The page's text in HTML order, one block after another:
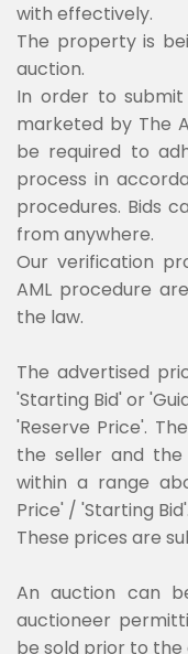
with effectively.
The property is
auction.
In order to
marketed by The
be required to
process in
procedures. Bids
from anywhere.
Our verification
AML procedure
the law.
The advertised
'Starting Bid' or
'Reserve Price'.
the seller and
within a range
Price' / 'Starting Bid'.
These prices are
An auction can
auctioneer
be sold prior to